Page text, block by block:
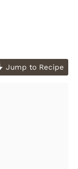
Jump to Recipe